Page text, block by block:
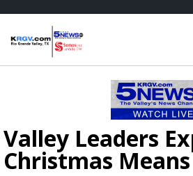
Valley Leaders
Christmas